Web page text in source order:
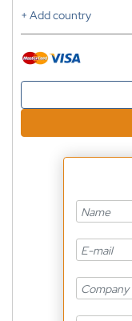
+ Add country